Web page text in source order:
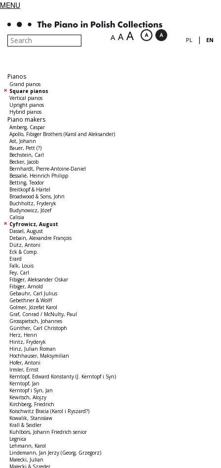
MENU
A A A PL | EN
Pianos
Grand pianos
Square pianos
Vertical pianos
Upright pianos
Hybrid pianos
Piano makers
Amberg, Caspar
Apollo, Fibiger Brothers (Karol and Aleksander)
Ast, Johann
Bauer, Pett (?)
Bechstein, Carl
Becker, Jacob
Bernhardt, Pierre-Antoine-Daniel
Bessalié, Heinrich Philipp
Betting, Teodor
Breitkopf & Härtel
Broadwood & Sons, John
Buchholtz, Fryderyk
Budynowicz, Józef
Calisia
Cyfrowicz, August
Dassel, August
Debain, Alexandre François
Dütz, Antoni
Eck & Comp.
Erard
Falk, Louis
Fey, Carl
Fibiger, Aleksander Oskar
Fibiger, Arnold
Gebauhr, Carl Julius
Gebethner & Wolff
Golmer, Józefat Karol
Graf, Conrad / McNulty, Paul
Grosspietsch, Johannes
Günther, Carl Christoph
Herz, Henri
Hintz, Fryderyk
Hinz, Julian Roman
Hochhauser, Maksymilian
Hofer, Antoni
Irmler, Ernst
Kerntopf, Edward Konstanty (J. Kerntopf i Syn)
Kerntopf, Jan
Kerntopf i Syn, Jan
Kewitsch, Alojzy
Kirchberg, Friedrich
Koischwitz Bracia (Karol i Ryszard?)
Kowalik, Stanisław
Krall & Seidler
Kuhlbörs, Johann Friedrich senior
Legnica
Lehmann, Karol
Lindemann, Jan Jerzy (Georg, Grzegorz)
Małecki, Julian
Małecki & Szreder